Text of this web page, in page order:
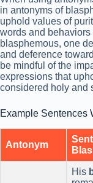
in antonyms of
uphold values of
words and
blasphemous, one
and deference
be mindful of the
expressions that
considered holy and
Example Sentences
Antonym
His